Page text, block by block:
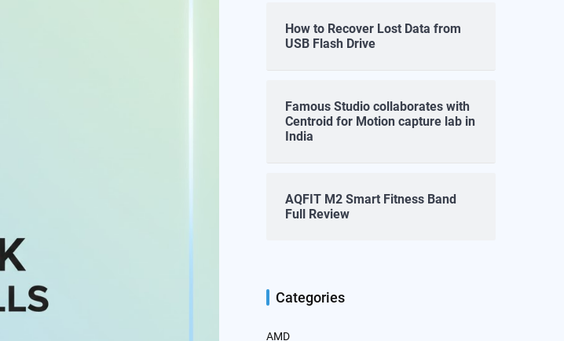
How to Recover Lost Data from
USB Flash Drive
Famous Studio collaborates with
Centroid for Motion capture lab in
India
AQFIT M2 Smart Fitness Band
Full Review
Categories
AMD